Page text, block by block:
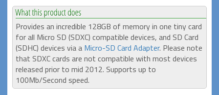
Provides an incredible 128GB of memory in one tiny card
for all Micro SD (SDXC) compatible devices, and SD Card
(SDHC) devices via a Micro-SD Card Adapter. Please note
that SDXC cards are not compatible with most devices
released prior to mid 2012. Supports up to
100Mb/Second speed.